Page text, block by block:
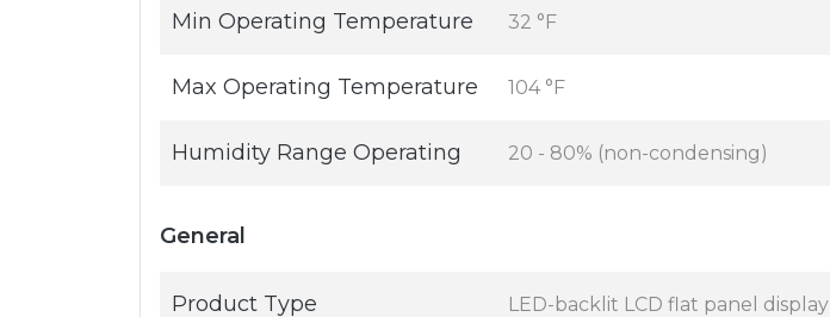
Min Operating Temperature 32 °F
Max Operating Temperature 104 °F
Humidity Range Operating 20 - 80% (non-condensing)
General
Product Type LED-backlit LCD flat panel display